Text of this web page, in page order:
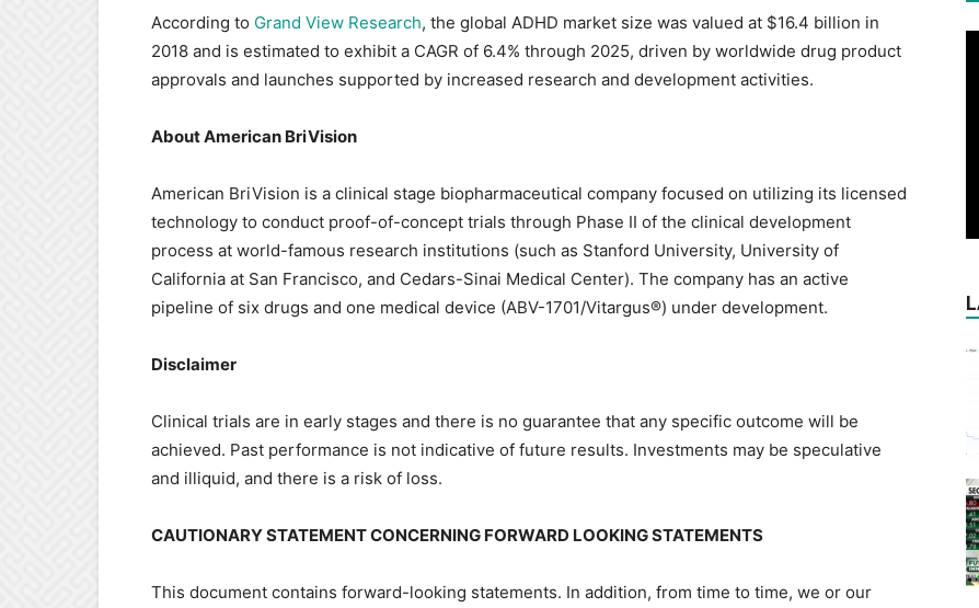
According to Grand View Research, the global ADHD market size was valued at $16.4 billion in
2018 and is estimated to exhibit a CAGR of 6.4% through 2025, driven by worldwide drug product
approvals and launches supported by increased research and development activities.
About American BriVision
American BriVision is a clinical stage biopharmaceutical company focused on utilizing its licensed
technology to conduct proof-of-concept trials through Phase II of the clinical development
process at world-famous research institutions (such as Stanford University, University of
California at San Francisco, and Cedars-Sinai Medical Center). The company has an active
pipeline of six drugs and one medical device (ABV-1701/Vitargus®) under development.
Disclaimer
Clinical trials are in early stages and there is no guarantee that any specific outcome will be
achieved. Past performance is not indicative of future results. Investments may be speculative
and illiquid, and there is a risk of loss.
CAUTIONARY STATEMENT CONCERNING FORWARD LOOKING STATEMENTS
This document contains forward-looking statements. In addition, from time to time, we or our